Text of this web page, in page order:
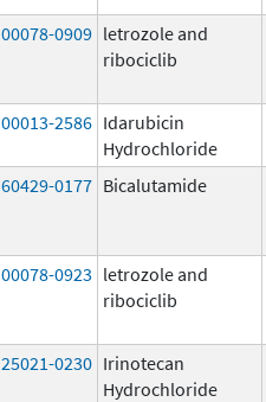
00078-0909 letrozole and
ribociclib
00013-2586 Idarubicin
Hydrochloride
60429-0177 Bicalutamide
00078-0923 letrozole and
ribociclib
25021-0230 Irinotecan
Hydrochloride